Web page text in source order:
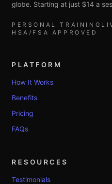
globe. Starting at just $14 a
PERSONAL TRAINING
HSA/FSA APPROVED
PLATFORM
How It Works
Benefits
Pricing
FAQs
RESOURCES
Testimonials